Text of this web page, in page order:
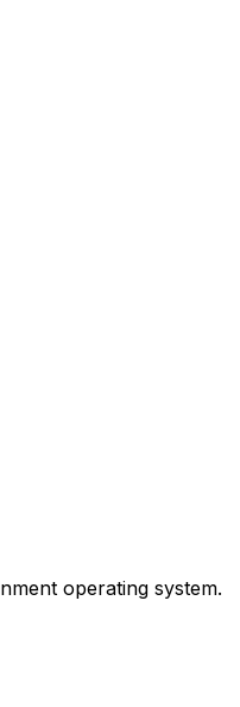
operating system.